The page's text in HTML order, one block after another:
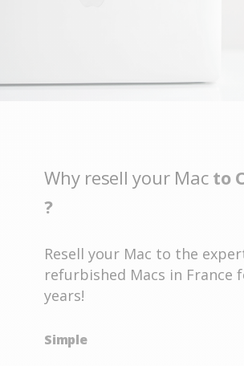
Why resell your Mac to
?
Resell your Mac to the
refurbished Macs in France
years!
Simple